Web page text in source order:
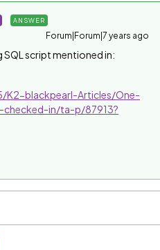
ANSWER
Forum|Forum|7 years ago
SQL script mentioned in:
blackpearl-Articles/One-
in/ta-p/87913?